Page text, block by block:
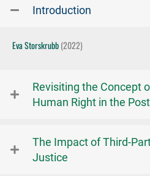
Introduction
Eva Storskrubb(2022)
Revisiting the Concept
Human Right in the
The Impact of Third-
Justice